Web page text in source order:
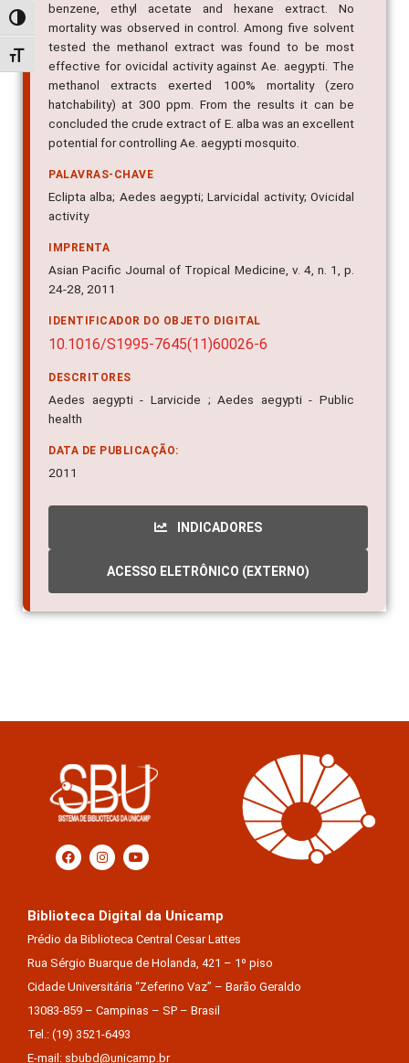
Alternar alto contraste
Alternar tamanho da fonte
benzene, ethyl acetate and hexane extract. No
mortality was observed in control. Among five solvent
tested the methanol extract was found to be most
effective for ovicidal activity against Ae. aegypti. The
methanol extracts exerted 100% mortality (zero
hatchability) at 300 ppm. From the results it can be
concluded the crude extract of E. alba was an excellent
potential for controlling Ae. aegypti mosquito.
PALAVRAS-CHAVE
Eclipta alba; Aedes aegypti; Larvicidal activity; Ovicidal
activity
IMPRENTA
Asian Pacific Journal of Tropical Medicine, v. 4, n. 1, p.
24-28, 2011
IDENTIFICADOR DO OBJETO DIGITAL
10.1016/S1995-7645(11)60026-6
DESCRITORES
Aedes aegypti - Larvicide ; Aedes aegypti - Public
health
DATA DE PUBLICAÇÃO:
2011
INDICADORES
ACESSO ELETRÔNICO (EXTERNO)
Biblioteca Digital da Unicamp
Prédio da Biblioteca Central Cesar Lattes
Rua Sérgio Buarque de Holanda, 421 – 1º piso
Cidade Universitária “Zeferino Vaz” – Barão Geraldo
13083-859 – Campinas – SP – Brasil
Tel.: (19) 3521-6493
E-mail: sbubd@unicamp.br